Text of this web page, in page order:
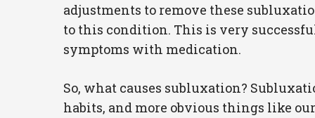
adjustments to remove these
to this condition. This is very
symptoms with medication.
So, what causes subluxation?
habits, and more obvious things like